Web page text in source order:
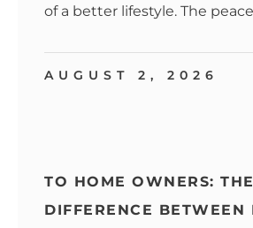
of a better lifestyle. The
AUGUST 2, 2026
TO HOME OWNERS: THE
DIFFERENCE BETWEEN